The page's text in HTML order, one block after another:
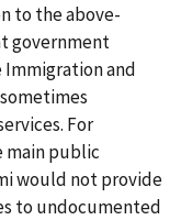
to the above-
government
and
For
main public
would not provide
to undocumented